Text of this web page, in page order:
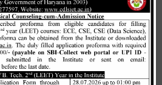
seat allotment of
in 1st
Category) as
on 03.12.2020